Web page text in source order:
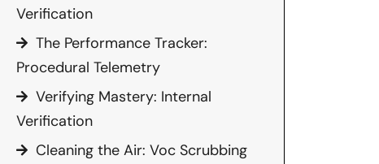
Verification
The Performance Tracker:
Procedural Telemetry
Verifying Mastery: Internal
Verification
Cleaning the Air: Voc Scrubbing